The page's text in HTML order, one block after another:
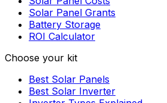
Solar Panel Grants
Battery Storage
ROI Calculator
Choose your kit
Best Solar Panels
Best Solar Inverter